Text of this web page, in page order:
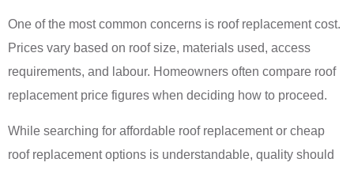
One of the most common concerns is roof replacement cost.
Prices vary based on roof size, materials used, access
requirements, and labour. Homeowners often compare roof
replacement price figures when deciding how to proceed.
While searching for affordable roof replacement or cheap
roof replacement options is understandable, quality should